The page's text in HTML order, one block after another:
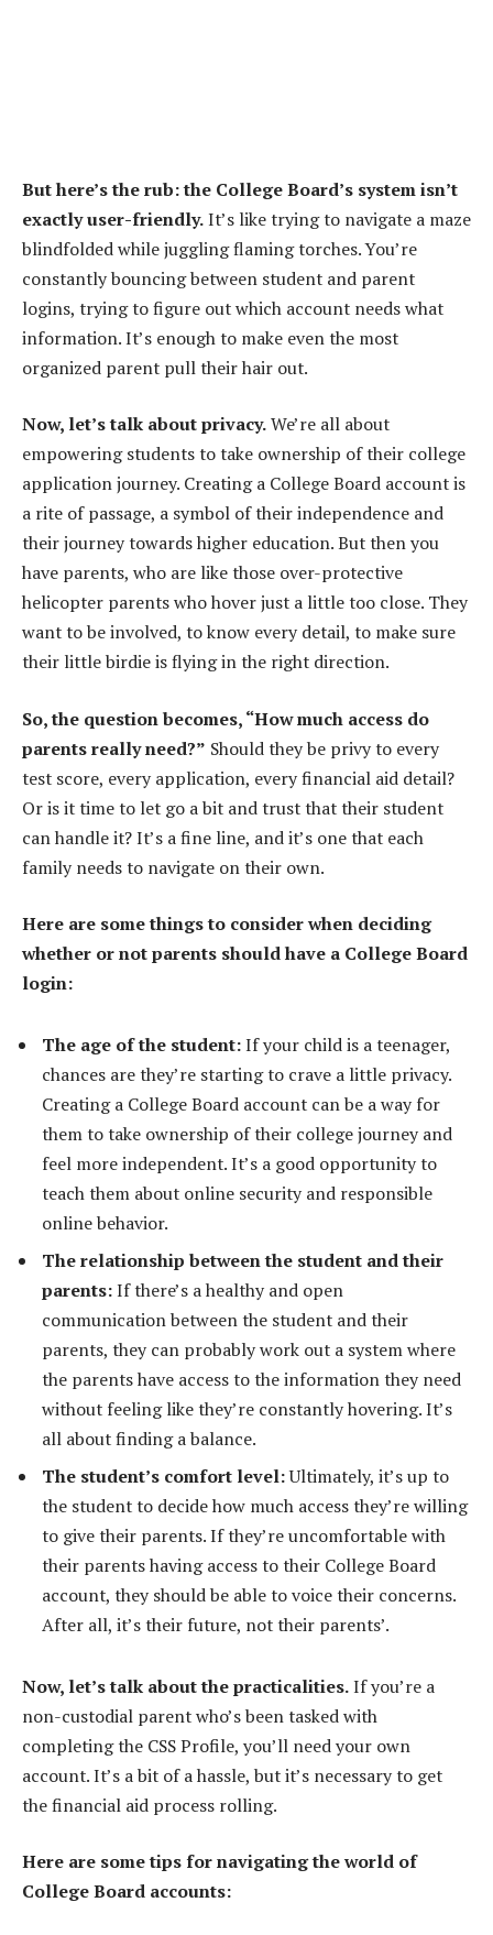
But here’s the rub: the College Board’s system isn’t
exactly user-friendly.It’s like trying to navigate a maze
blindfolded while juggling flaming torches. You’re
constantly bouncing between student and parent
logins, trying to figure out which account needs what
information. It’s enough to make even the most
organized parent pull their hair out.
Now, let’s talk about privacy.We’re all about
empowering students to take ownership of their college
application journey. Creating a College Board account is
a rite of passage, a symbol of their independence and
their journey towards higher education. But then you
have parents, who are like those over-protective
helicopter parents who hover just a little too close. They
want to be involved, to know every detail, to make sure
their little birdie is flying in the right direction.
So, the question becomes, “How much access do
parents really need?” Should they be privy to every
test score, every application, every financial aid detail?
Or is it time to let go a bit and trust that their student
can handle it? It’s a fine line, and it’s one that each
family needs to navigate on their own.
Here are some things to consider when deciding
whether or not parents should have a College Board
login:
The age of the student:If your child is a teenager,
chances are they’re starting to crave a little privacy.
Creating a College Board account can be a way for
them to take ownership of their college journey and
feel more independent. It’s a good opportunity to
teach them about online security and responsible
online behavior.
The relationship between the student and their
parents:If there’s a healthy and open
communication between the student and their
parents, they can probably work out a system where
the parents have access to the information they need
without feeling like they’re constantly hovering. It’s
all about finding a balance.
The student’s comfort level:Ultimately, it’s up to
the student to decide how much access they’re willing
to give their parents. If they’re uncomfortable with
their parents having access to their College Board
account, they should be able to voice their concerns.
After all, it’s their future, not their parents’.
Now, let’s talk about the practicalities.If you’re a
non-custodial parent who’s been tasked with
completing the CSS Profile, you’ll need your own
account. It’s a bit of a hassle, but it’s necessary to get
the financial aid process rolling.
Here are some tips for navigating the world of
College Board accounts: